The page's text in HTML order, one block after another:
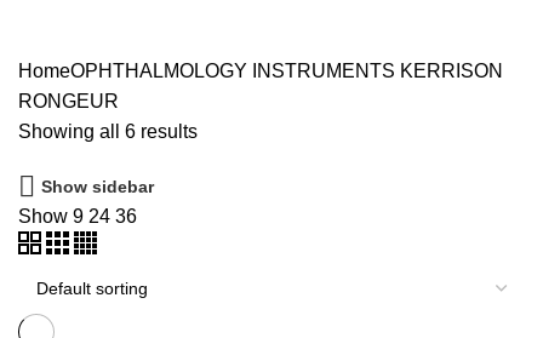
HomeOPHTHALMOLOGY INSTRUMENTS KERRISON
RONGEUR
Showing all 6 results
Show sidebar
Show 9 24 36